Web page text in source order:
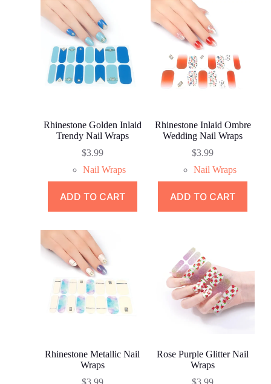
Rhinestone Golden Inlaid
Trendy Nail Wraps
$3.99
Nail Wraps
ADD TO CART
Rhinestone Inlaid Ombre
Wedding Nail Wraps
$3.99
Nail Wraps
ADD TO CART
Rhinestone Metallic Nail
Wraps
$3.99
Rose Purple Glitter Nail
Wraps
$3.99